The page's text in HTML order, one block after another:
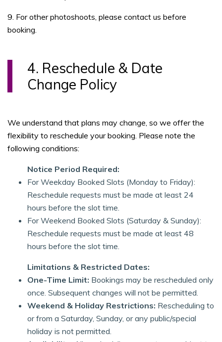
9. For other photoshoots, please contact us before
booking.
4. Reschedule & Date
Change Policy
We understand that plans may change, so we offer the
flexibility to reschedule your booking. Please note the
following conditions:
Notice Period Required:
For Weekday Booked Slots (Monday to Friday):
Reschedule requests must be made at least 24
hours before the slot time.
For Weekend Booked Slots (Saturday & Sunday):
Reschedule requests must be made at least 48
hours before the slot time.
Limitations & Restricted Dates:
One-Time Limit: Bookings may be rescheduled only
once. Subsequent changes will not be permitted.
Weekend & Holiday Restrictions: Rescheduling to
or from a Saturday, Sunday, or any public/special
holiday is not permitted.